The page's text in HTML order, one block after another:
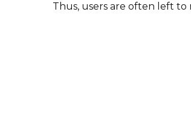
Thus, users are often left to